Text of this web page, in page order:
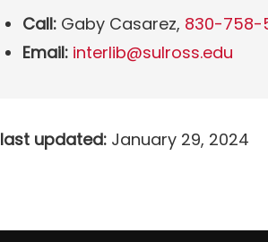
Call: Gaby Casarez, 830-758-
Email: interlib@sulross.edu
last updated: January 29, 2024